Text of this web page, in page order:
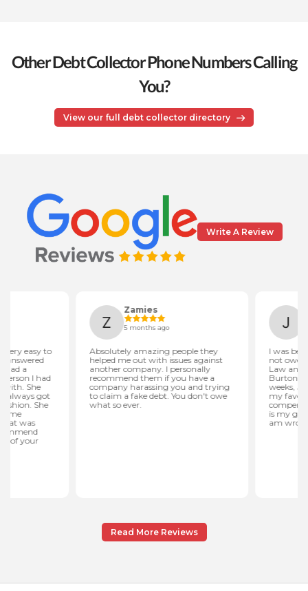
Other Debt Collector Phone Numbers Calling
You?
View our full debt collector directory
Write A Review
Read More Reviews